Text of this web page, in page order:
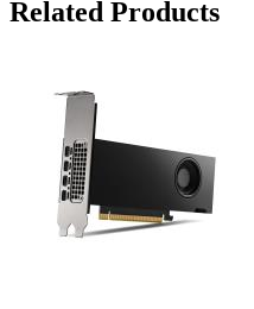
Related Products